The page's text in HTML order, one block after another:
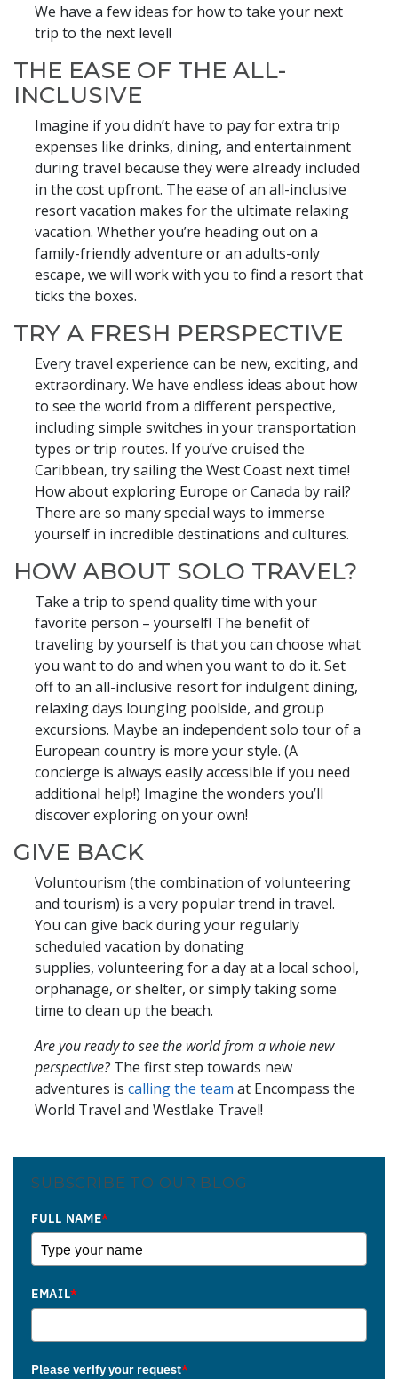
We have a few ideas for how to take your next
trip to the next level!
THE EASE OF THE ALL-
INCLUSIVE
Imagine if you didn’t have to pay for extra trip
expenses like drinks, dining, and entertainment
during travel because they were already included
in the cost upfront. The ease of an all-inclusive
resort vacation makes for the ultimate relaxing
vacation. Whether you’re heading out on a
family-friendly adventure or an adults-only
escape, we will work with you to find a resort that
ticks the boxes.
TRY A FRESH PERSPECTIVE
Every travel experience can be new, exciting, and
extraordinary. We have endless ideas about how
to see the world from a different perspective,
including simple switches in your transportation
types or trip routes. If you’ve cruised the
Caribbean, try sailing the West Coast next time!
How about exploring Europe or Canada by rail?
There are so many special ways to immerse
yourself in incredible destinations and cultures.
HOW ABOUT SOLO TRAVEL?
Take a trip to spend quality time with your
favorite person – yourself! The benefit of
traveling by yourself is that you can choose what
you want to do and when you want to do it. Set
off to an all-inclusive resort for indulgent dining,
relaxing days lounging poolside, and group
excursions. Maybe an independent solo tour of a
European country is more your style. (A
concierge is always easily accessible if you need
additional help!) Imagine the wonders you’ll
discover exploring on your own!
GIVE BACK
Voluntourism (the combination of volunteering
and tourism) is a very popular trend in travel.
You can give back during your regularly
scheduled vacation by donating
supplies, volunteering for a day at a local school,
orphanage, or shelter, or simply taking some
time to clean up the beach.
Are you ready to see the world from a whole new
perspective?The first step towards new
adventures is callingthe team at Encompass the
World Travel and Westlake Travel!
SUBSCRIBE TO OUR BLOG
FULL NAME*
EMAIL*
Please verify your request*